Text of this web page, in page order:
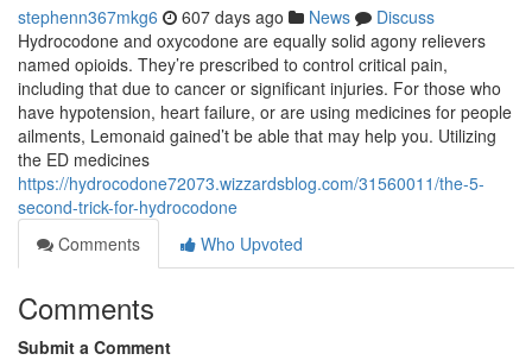
stephenn367mkg6 607 days ago News
Discuss
Hydrocodone and oxycodone are equally solid agony relievers
named opioids. They’re prescribed to control critical pain,
including that due to cancer or significant injuries. For those who
have hypotension, heart failure, or are using medicines for people
ailments, Lemonaid gained’t be able that may help you. Utilizing
the ED medicines
https://hydrocodone72073.wizzardsblog.com/31560011/the-5-
second-trick-for-hydrocodone
Comments
Who Upvoted
Comments
Submit a Comment